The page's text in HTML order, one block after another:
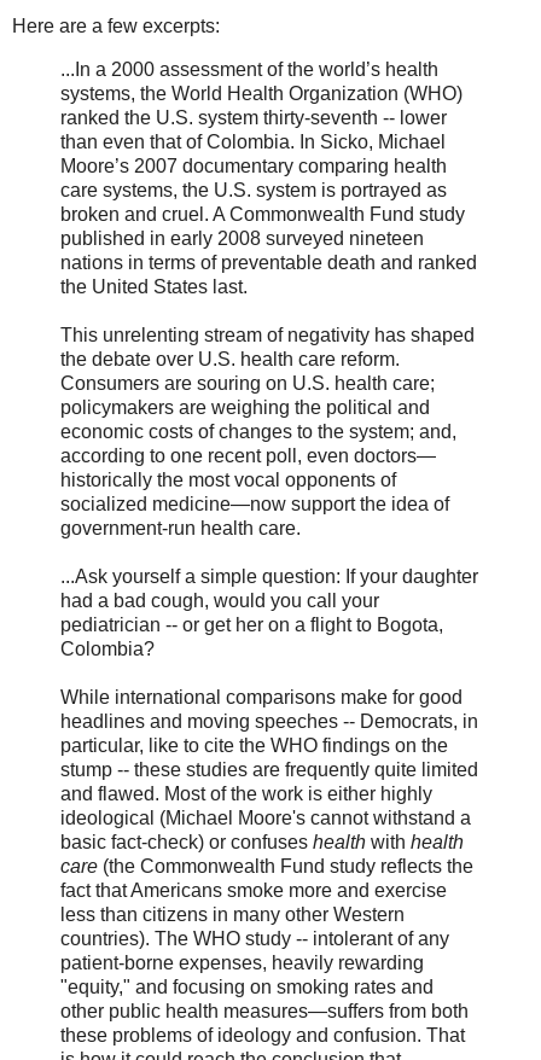
Here are a few excerpts:
...In a 2000 assessment of the world’s health
systems, the World Health Organization (WHO)
ranked the U.S. system thirty-seventh -- lower
than even that of Colombia. In Sicko, Michael
Moore’s 2007 documentary comparing health
care systems, the U.S. system is portrayed as
broken and cruel. A Commonwealth Fund study
published in early 2008 surveyed nineteen
nations in terms of preventable death and ranked
the United States last.
This unrelenting stream of negativity has shaped
the debate over U.S. health care reform.
Consumers are souring on U.S. health care;
policymakers are weighing the political and
economic costs of changes to the system; and,
according to one recent poll, even doctors—
historically the most vocal opponents of
socialized medicine—now support the idea of
government-run health care.
...Ask yourself a simple question: If your daughter
had a bad cough, would you call your
pediatrician -- or get her on a flight to Bogota,
Colombia?
While international comparisons make for good
headlines and moving speeches -- Democrats, in
particular, like to cite the WHO findings on the
stump -- these studies are frequently quite limited
and flawed. Most of the work is either highly
ideological (Michael Moore's cannot withstand a
basic fact-check) or confuses health with health
care (the Commonwealth Fund study reflects the
fact that Americans smoke more and exercise
less than citizens in many other Western
countries). The WHO study -- intolerant of any
patient-borne expenses, heavily rewarding
"equity," and focusing on smoking rates and
other public health measures—suffers from both
these problems of ideology and confusion. That